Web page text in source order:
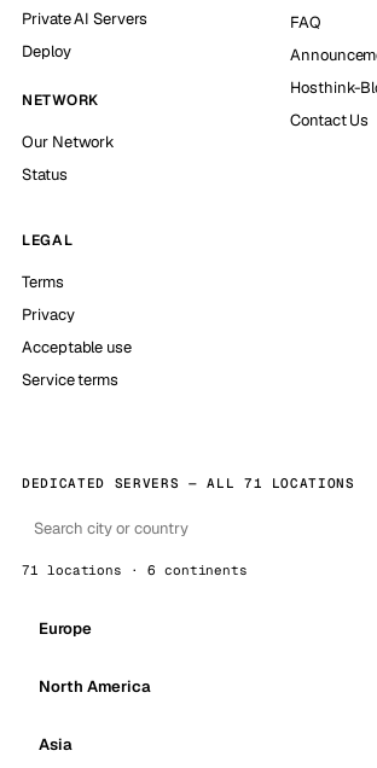
Private AI Servers
Deploy
NETWORK
Our Network
Status
FAQ
Hosthink-
Contact Us
LEGAL
Terms
Privacy
Acceptable use
Service terms
DEDICATED SERVERS — ALL 71 LOCATIONS
71 locations · 6 continents
Europe
North America
Asia